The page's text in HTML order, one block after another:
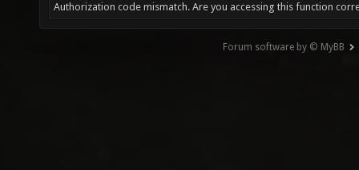
Authorization code mismatch. Are you accessing this function
Forum software by © MyBB